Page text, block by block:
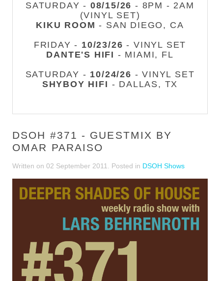
SATURDAY - 08/15/26 - 8PM - 2AM
(VINYL SET)
KIKU ROOM - SAN DIEGO, CA
FRIDAY - 10/23/26 - VINYL SET
DANTE'S HIFI - MIAMI, FL
SATURDAY - 10/24/26 - VINYL SET
SHYBOY HIFI - DALLAS, TX
DSOH #371 - GUESTMIX BY
OMAR PARAISO
Written on 02 September 2011 . Posted in DSOH Shows